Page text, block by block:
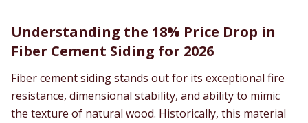
2026-03-01 06:03:56
SidingHelp - Siding Replacement, Material Comparisons
Understanding the 18% Price Drop in
Fiber Cement Siding for 2026
Fiber cement siding stands out for its exceptional fire
resistance, dimensional stability, and ability to mimic
the texture of natural wood. Historically, this material